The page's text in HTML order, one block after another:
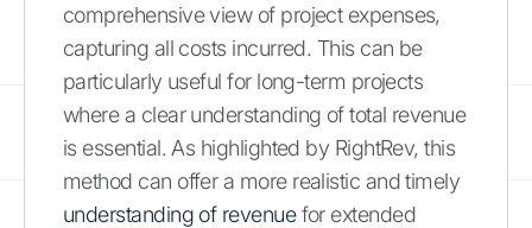
comprehensive view of project expenses,
capturing all costs incurred. This can be
particularly useful for long-term projects
where a clear understanding of total revenue
is essential. As highlighted by RightRev, this
method can offer a more realistic and timely
understanding of revenuefor extended